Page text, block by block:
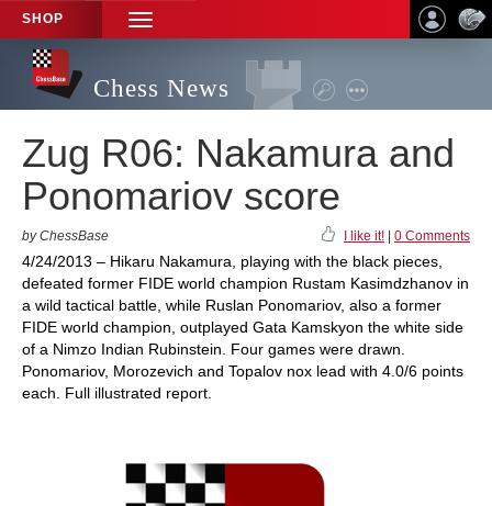
SHOP
TOGGLE
NAVIGATION
Chess News
Zug R06: Nakamura and
Ponomariov score
by ChessBase I like it! 0 Comments
4/24/2013 – Hikaru Nakamura, playing with the black pieces,
defeated former FIDE world champion Rustam Kasimdzhanov in
a wild tactical battle, while Ruslan Ponomariov, also a former
FIDE world champion, outplayed Gata Kamskyon the white side
of a Nimzo Indian Rubinstein. Four games were drawn.
Ponomariov, Morozevich and Topalov nox lead with 4.0/6 points
each. Full illustrated report.